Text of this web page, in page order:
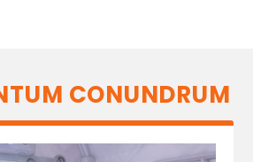
CONUNDRUM